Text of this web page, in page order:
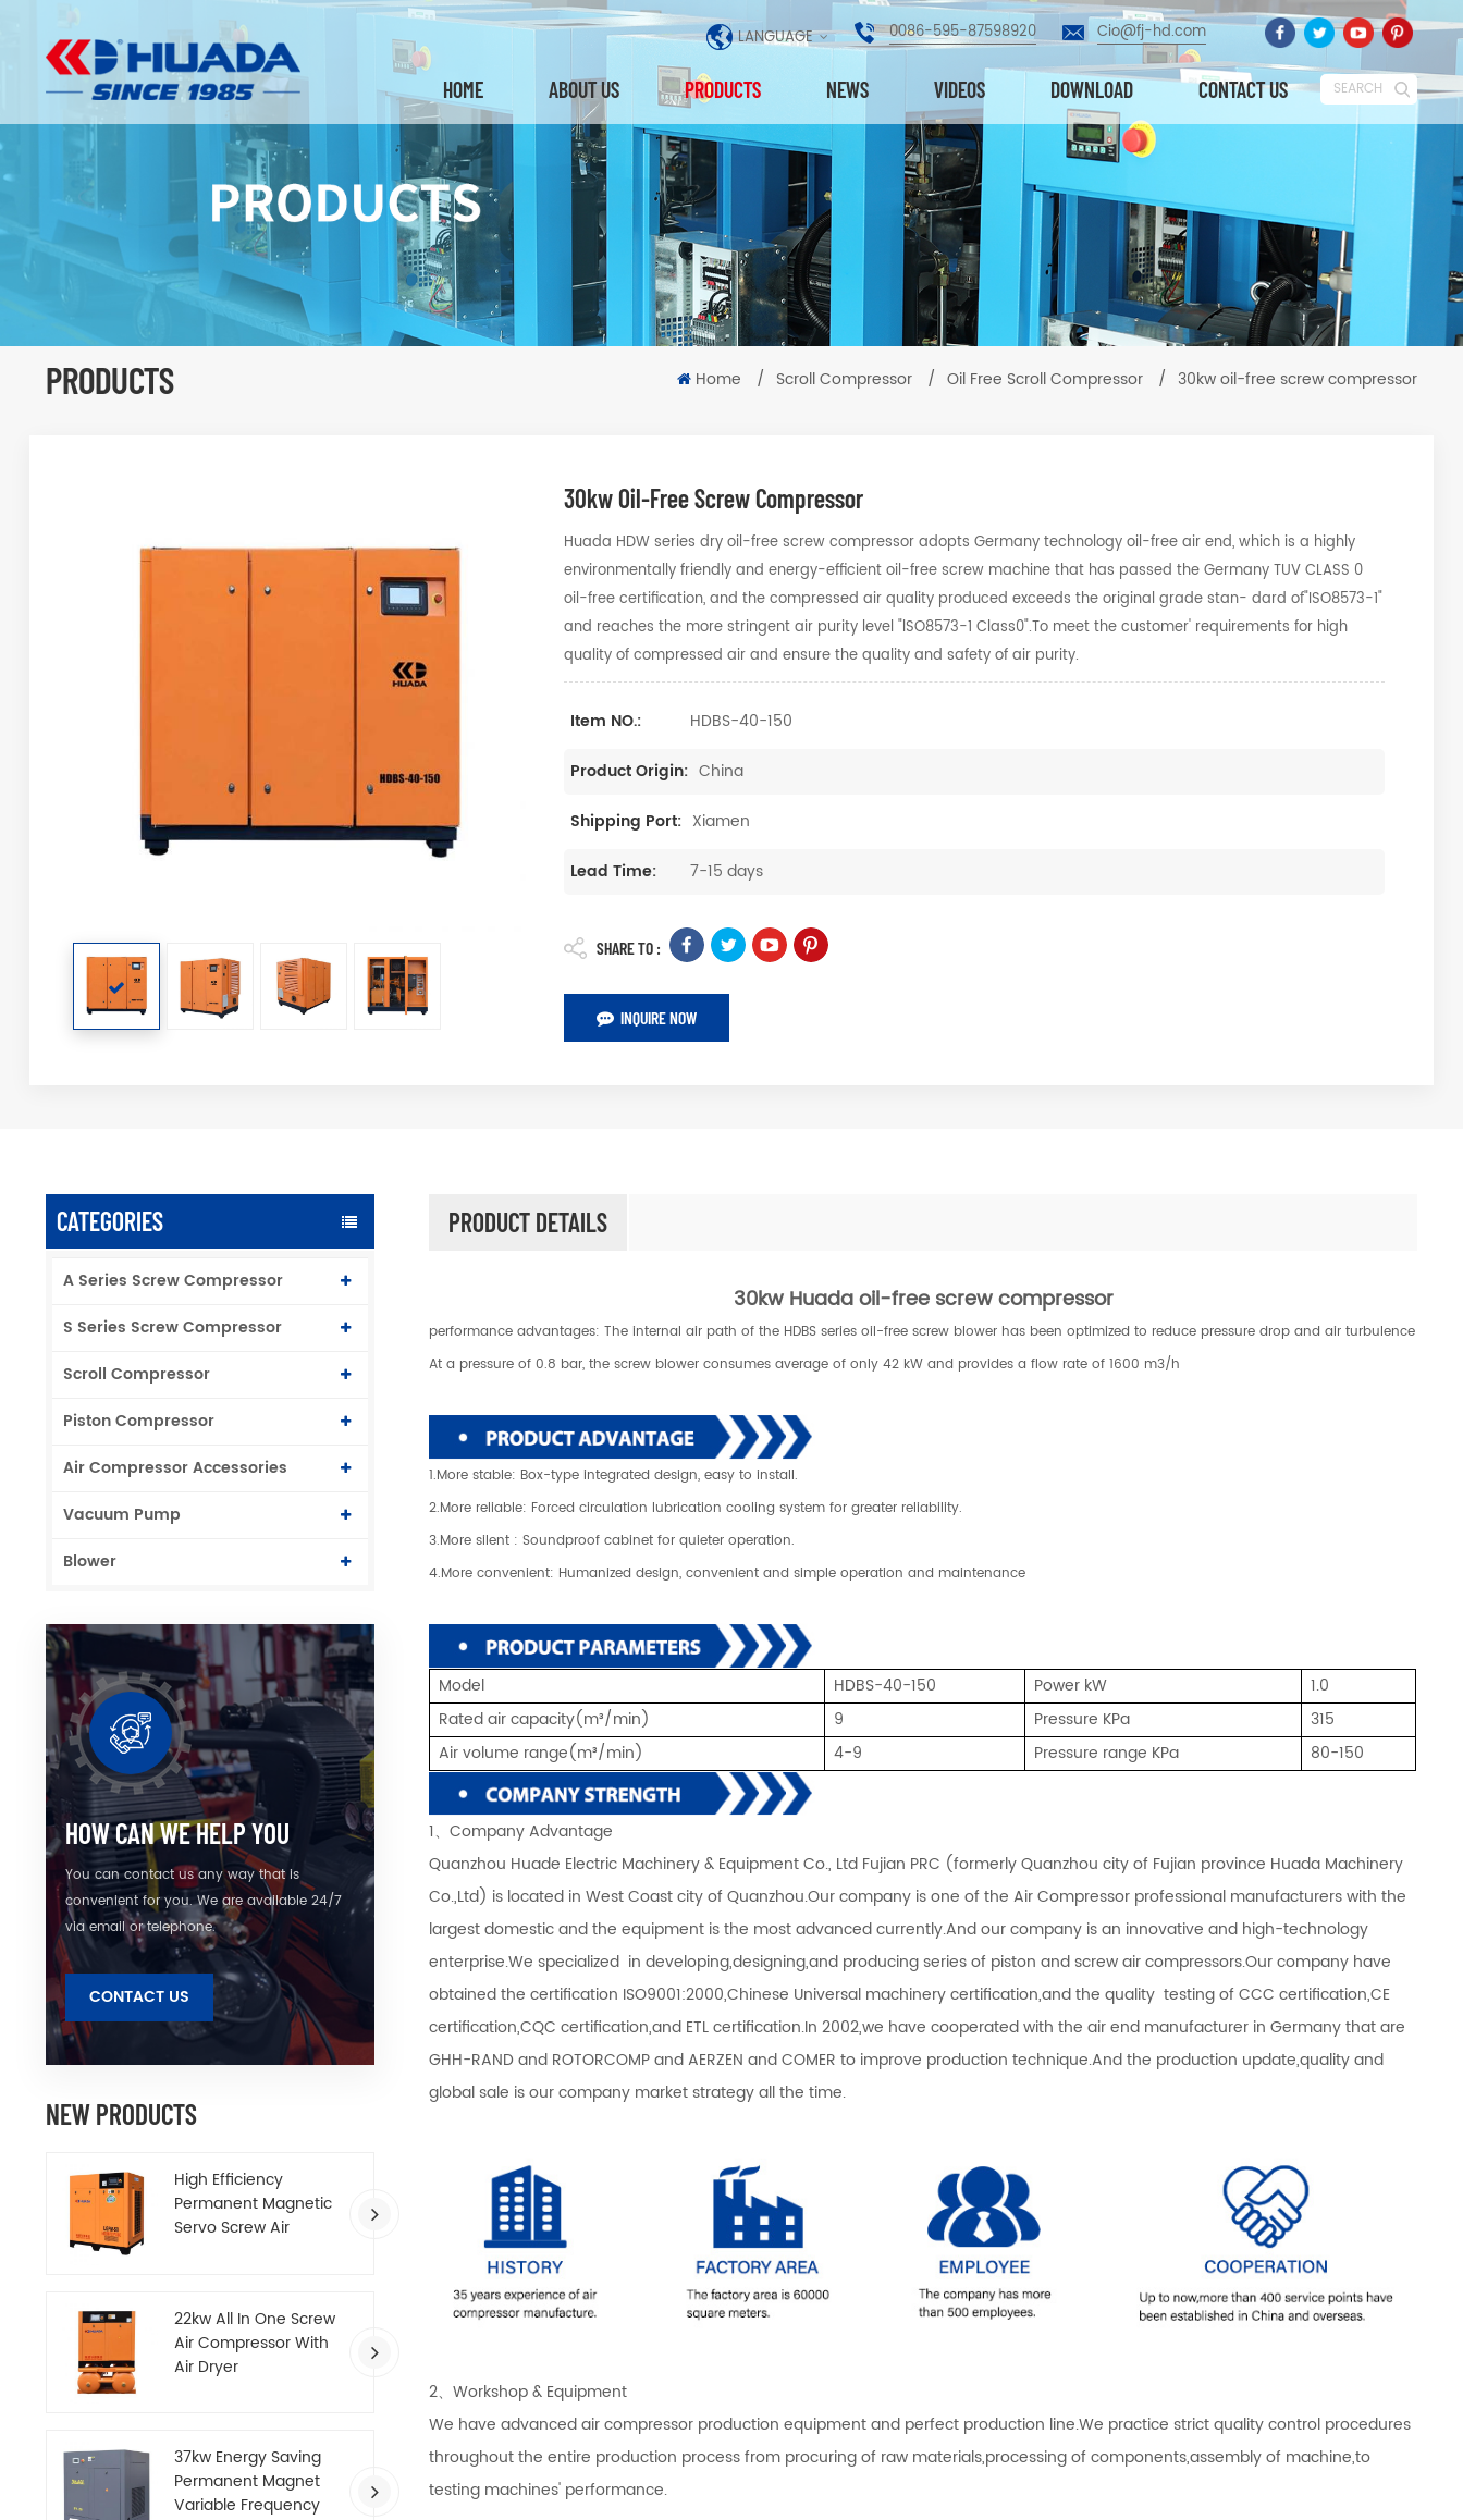
LANGUAGE 0086-595-87598920 Cio@fj-hd.com
HOME ABOUT US PRODUCTS NEWS VIDEOS DOWNLOAD CONTACT US SEARCH
PRODUCTS Home / Scroll Compressor / Oil Free Scroll Compressor / 30kw oil-free screw compressor
30kw Oil-Free Screw Compressor
Huada HDW series dry oil-free screw compressor adopts Germany technology oil-free air end, which is a highly
environmentally friendly and energy-efficient oil-free screw machine that has passed the Germany TUV CLASS 0
oil-free certification, and the compressed air quality produced exceeds the original grade stan-dard of"ISO8573-1"
and reaches the more stringent air purity level "lSO8573-1 Class0".To meet the customer' requirements for high
quality of compressed air andensure the quality and safety of air purity.
Item NO.: HDBS-40-150
Product Origin: China
Shipping Port: Xiamen
Lead Time: 7-15 days
SHARE TO :
INQUIRE NOW
CATEGORIES
A Series Screw Compressor
S Series Screw Compressor
Scroll Compressor
Piston Compressor
Air Compressor Accessories
Vacuum Pump
Blower
HOW CAN WE HELP YOU
You can contact us any way that is
convenient for you. We are available 24/7
via email or telephone.
CONTACT US
NEW PRODUCTS
High Efficiency
Permanent Magnetic
Servo Screw Air
22kw All In One Screw
Air Compressor With
Air Dryer
37kw Energy Saving
Permanent Magnet
Variable Frequency
PRODUCT DETAILS
30kw Huada oil-free screw compressor
performance advantages: The internal air path of the HDBS series oil-free screw blower has been optimized to reduce pressure drop and air turbulence
At a pressure of 0.8 bar, the screw blower consumes average of only 42 kW and provides a flow rate of 1600 m3/h
1.More stable: Box-type integrated design, easy to install.
2.More reliable: Forced circulation lubrication cooling system for greater reliability.
3.More silent : Soundproof cabinet for quieter operation.
4.More convenient: Humanized design, convenient and simple operation and maintenance
Model HDBS-40-150 Power kW
1.0
Rated air capacity(m³/min)
9 Pressure KPa
315
Air volume range(m³/min) 4-9 Pressure range KPa 80-150
1、Company Advantage
Quanzhou Huade Electric Machinery & Equipment Co., Ltd Fujian PRC (formerly Quanzhou city of Fujian province Huada Machinery
Co.,Ltd) is located in West Coast city of Quanzhou.Our company is one of the Air Compressor professional manufacturers with the
largest domestic and the equipment is the most advanced currently.And our company is an innovative and high-technology
enterprise.We specialized in developing,designing,and producing series of piston and screw air compressors.Our company have
obtained the certification ISO9001:2000,Chinese Universal machinery certification,and the quality testing of CCC certification,CE
certification,CQC certification,and ETL certification.In 2002,we have cooperated with the air end manufacturer in Germany that are
GHH-RAND and ROTORCOMP and AERZEN and COMER to improve production technique.And the production update,quality and
global sale is our company market strategy all the time.
2、Workshop & Equipment
We have advanced air compressor production equipment and perfect production line.We practice strict quality control procedures
throughout the entire production process from procuring of raw materials,processing of components,assembly of machine,to
testing machines' performance.